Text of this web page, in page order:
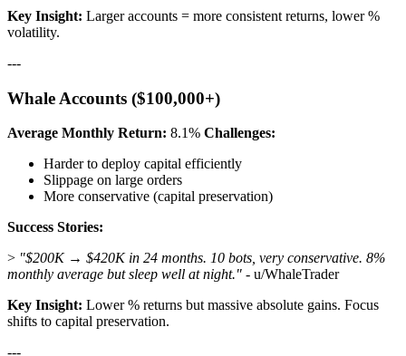
Key Insight: Larger accounts = more consistent returns, lower %
volatility.
---
Whale Accounts ($100,000+)
Average Monthly Return: 8.1% Challenges:
Harder to deploy capital efficiently
Slippage on large orders
More conservative (capital preservation)
Success Stories:
> "$200K → $420K in 24 months. 10 bots, very conservative. 8%
monthly average but sleep well at night." - u/WhaleTrader
Key Insight: Lower % returns but massive absolute gains. Focus
shifts to capital preservation.
---